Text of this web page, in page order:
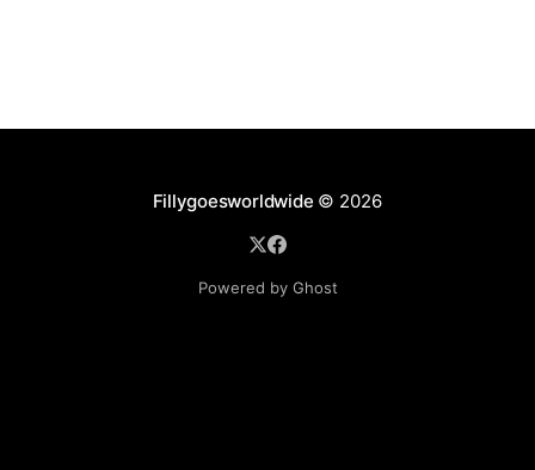
Fillygoesworldwide © 2026
Powered by Ghost